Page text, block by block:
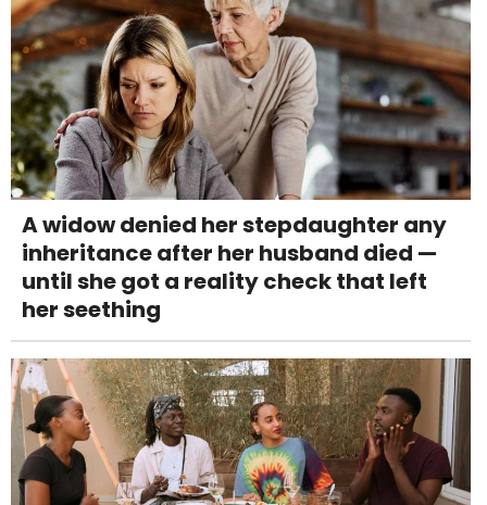
A widow denied her stepdaughter any
inheritance after her husband died —
until she got a reality check that left
her seething